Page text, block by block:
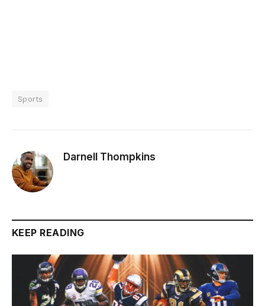
Sports
Darnell Thompkins
KEEP READING